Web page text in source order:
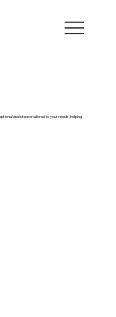
assistance tailored to your needs, helping